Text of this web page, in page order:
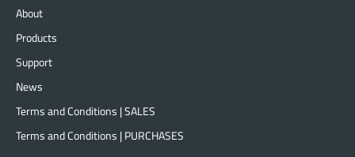
About
Products
Support
News
Terms and Conditions | SALES
Terms and Conditions | PURCHASES